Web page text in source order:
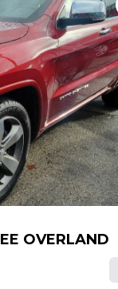
OVERLAND